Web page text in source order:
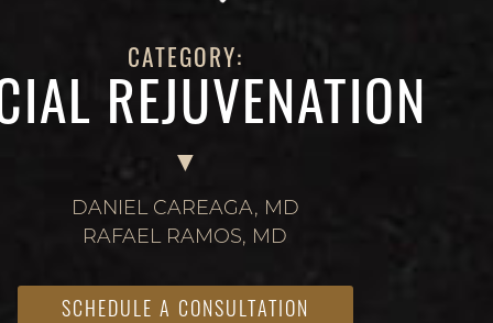
CATEGORY:
REJUVENATION
DANIEL CAREAGA, MD
RAFAEL RAMOS, MD
SCHEDULE A CONSULTATION